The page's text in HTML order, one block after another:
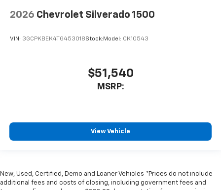
2026 Chevrolet Silverado 1500
VIN: 3GCPKBEK4TG453018Stock:Model: CK10543
$51,540
MSRP:
View Vehicle
New, Used, Certified, Demo and Loaner Vehicles *Prices do not include
additional fees and costs of closing, including government fees and